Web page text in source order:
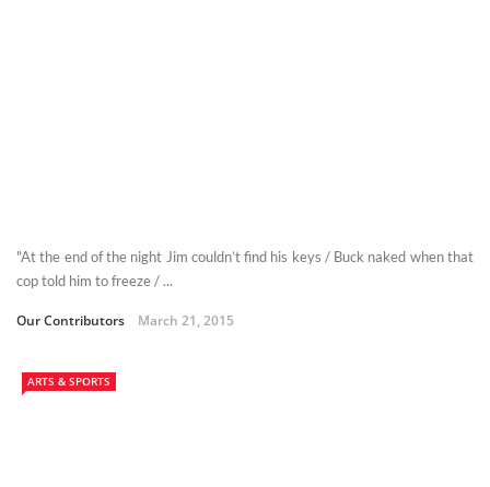
"At the end of the night Jim couldn’t find his keys / Buck naked when that
cop told him to freeze / ...
Our Contributors March 21, 2015
ARTS & SPORTS